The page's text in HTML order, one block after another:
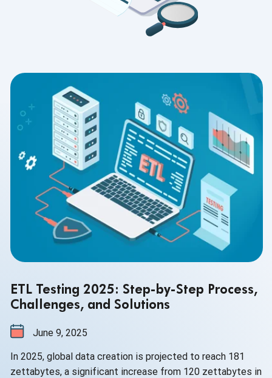
ETL Testing 2025: Step-by-Step Process,
Challenges, and Solutions
June 9, 2025
In 2025, global data creation is projected to reach 181
zettabytes, a significant increase from 120 zettabytes in